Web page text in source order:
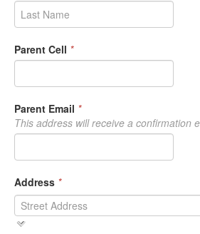
Parent Cell *
Parent Email *
This address will receive a confirmation
Address *